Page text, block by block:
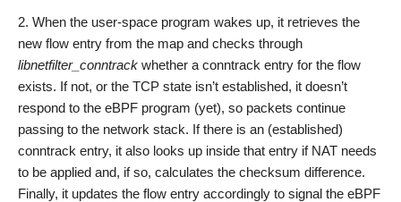
When the user-space program wakes up, it retrieves the
new flow entry from the map and checks through
libnetfilter_conntrack whether a conntrack entry for the flow
exists. If not, or the TCP state isn’t established, it doesn’t
respond to the eBPF program (yet), so packets continue
passing to the network stack. If there is an (established)
conntrack entry, it also looks up inside that entry if NAT needs
to be applied and, if so, calculates the checksum difference.
Finally, it updates the flow entry accordingly to signal the eBPF